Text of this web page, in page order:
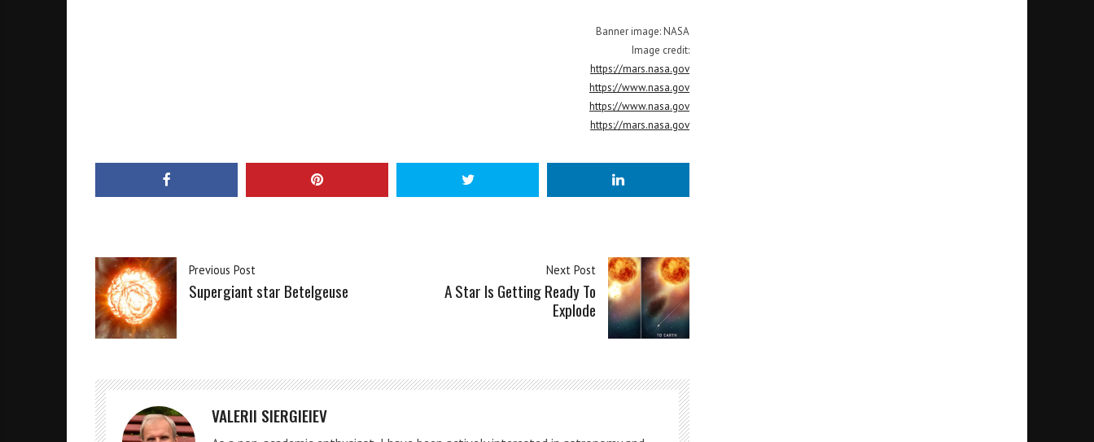
Banner image: NASA
Image credit:
https://mars.nasa.gov
https://www.nasa.gov
https://www.nasa.gov
https://mars.nasa.gov
Previous Post
Supergiant star Betelgeuse
Next Post
A Star Is Getting Ready To
Explode
VALERII SIERGIEIEV